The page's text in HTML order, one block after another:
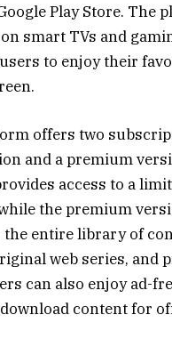
Play Store. The
smart TVs and
to enjoy their
offers two
and a premium
access to a
the premium
the entire library of
web series, and
can also enjoy ad-
content for